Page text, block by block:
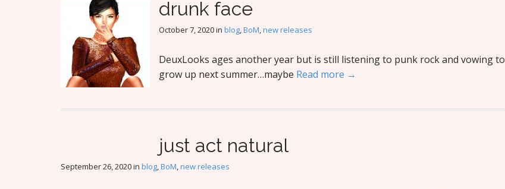
drunk face
October 7, 2020in blog,BoM,new releases
DeuxLooks ages another year but is still listening to punk rock and vowing to
grow up next summer…maybe Read more →
just act natural
September 26, 2020in blog,BoM,new releases